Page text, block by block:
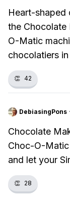
Heart-shaped
the Chocolate
O-Matic
chocolatiers
👏 42
DebiasingPons ·
Chocolate
Choc-O-Matic
and let your
👏 28